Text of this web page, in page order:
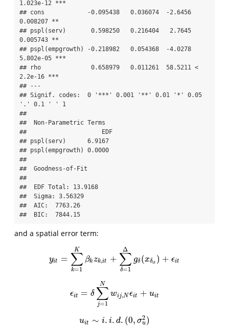
1.023e-12 ***
## cons            -0.095438   0.036074  -2.6456
0.008207 **
## pspl(serv)       0.598250   0.216404   2.7645
0.005743 **
## pspl(empgrowth) -0.218982   0.054368  -4.0278
5.802e-05 ***
## rho              0.658979   0.011261  58.5211 <
2.2e-16 ***
## ---
## Signif. codes:  0 '***' 0.001 '**' 0.01 '*' 0.05
'.' 0.1 ' ' 1
##
##  Non-Parametric Terms
##                     EDF
## pspl(serv)      6.9167
## pspl(empgrowth) 0.0000
##
##  Goodness-of-Fit
##
##  EDF Total: 13.9168
##  Sigma: 3.56329
##  AIC:  7763.26
##  BIC:  7844.15
and a spatial error term:
yit = ∑
k=1
K
βkzk,it + ∑
δ=1
Δ
gδ (xδit ) + ϵit
y it= ∑k= Kβkzk, t+∑ δ= Δgδ(xδi t) +ϵi t
ϵit = δ ∑
j=1
N
wij,N ϵit + uit
ϵ it= δ∑ j= Nwij,Nϵit +u it
uit ∼ i. i. d. (0, σ2
u )
u it∼i. i.d .(0 ,σu2)